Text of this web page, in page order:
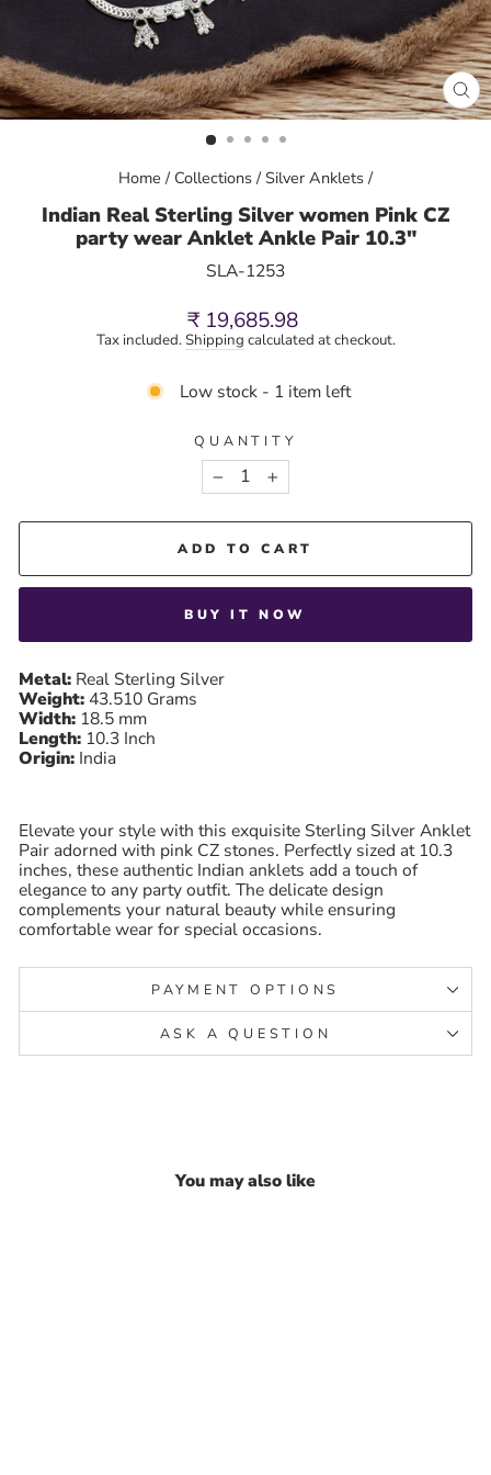
Home / Collections / Silver Anklets /
Indian Real Sterling Silver women Pink CZ
party wear Anklet Ankle Pair 10.3"
SLA-1253
Regular
price
₹ 19,685.98
Tax included.Shipping calculated at checkout.
Low stock - 1 item left
QUANTITY
− +
ADD TO CART
BUY IT NOW
Metal: Real Sterling Silver
Weight:43.510 Grams
Width: 18.5 mm
Length: 10.3 Inch
Origin: India
Elevate your style with this exquisite Sterling Silver Anklet
Pair adorned with pink CZ stones. Perfectly sized at 10.3
inches, these authentic Indian anklets add a touch of
elegance to any party outfit. The delicate design
complements your natural beauty while ensuring
comfortable wear for special occasions.
PAYMENT OPTIONS
ASK A QUESTION
You may also like